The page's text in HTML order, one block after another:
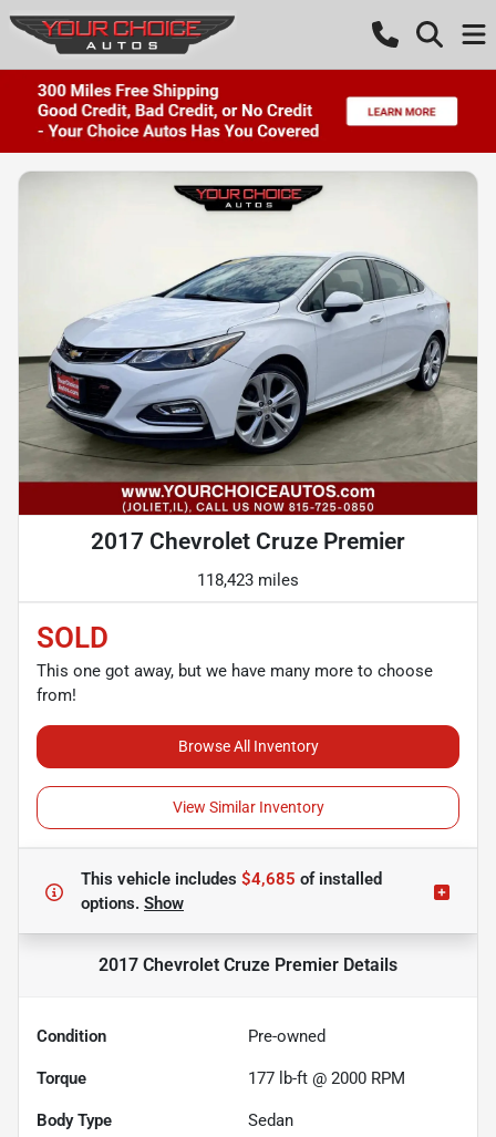
2017 Chevrolet Cruze Premier
118,423 miles
SOLD
This one got away, but we have many more to choose
from!
Browse All Inventory
View Similar Inventory
This vehicle includes $4,685 ofinstalled
options. Show
2017 Chevrolet Cruze Premier Details
Condition Pre-owned
Torque 177 lb-ft @ 2000 RPM
Body Type Sedan